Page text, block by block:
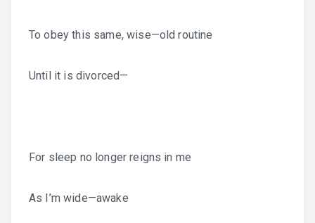
To obey this same, wise—old routine
Until it is divorced—
For sleep no longer reigns in me
As I’m wide—awake